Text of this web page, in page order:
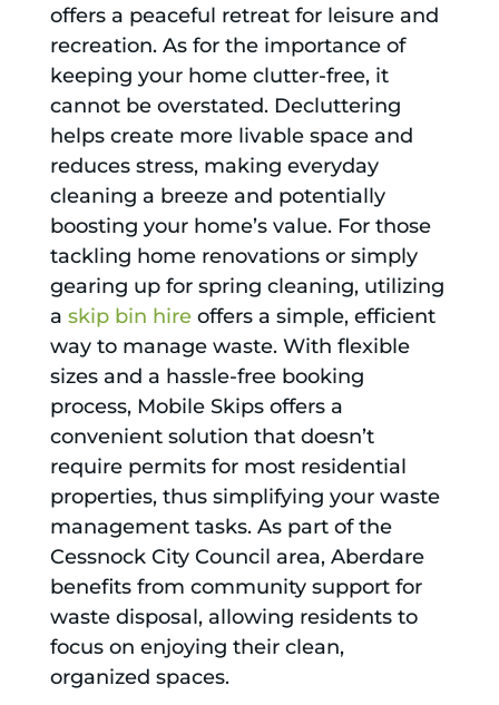
offers a peaceful retreat for leisure and
recreation. As for the importance of
keeping your home clutter-free, it
cannot be overstated. Decluttering
helps create more livable space and
reduces stress, making everyday
cleaning a breeze and potentially
boosting your home’s value. For those
tackling home renovations or simply
gearing up for spring cleaning, utilizing
a skip bin hireoffers a simple, efficient
way to manage waste. With flexible
sizes and a hassle-free booking
process, Mobile Skips offers a
convenient solution that doesn’t
require permits for most residential
properties, thus simplifying your waste
management tasks. As part of the
Cessnock City Council area, Aberdare
benefits from community support for
waste disposal, allowing residents to
focus on enjoying their clean,
organized spaces.